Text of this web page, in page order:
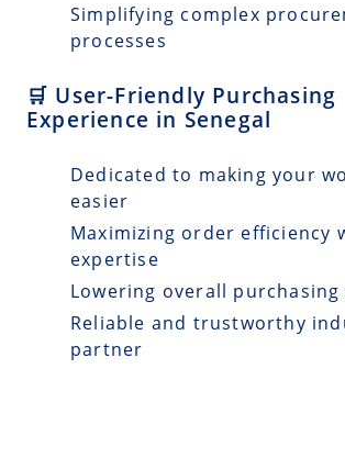
Simplifying complex
processes
🛒 User-Friendly Purchasing
Experience in Senegal
Dedicated to making your
easier
Maximizing order efficiency
expertise
Lowering overall purchasing
Reliable and trustworthy
partner